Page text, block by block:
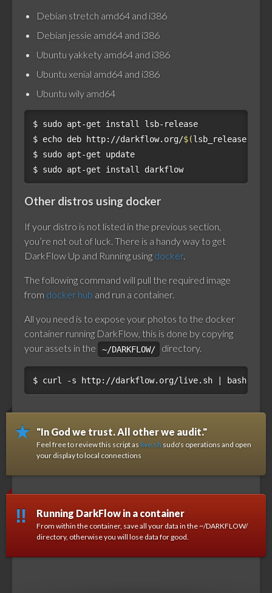
Debian stretch amd64 and i386
Debian jessie amd64 and i386
Ubuntu yakkety amd64 and i386
Ubuntu xenial amd64 and i386
Ubuntu wily amd64
$
$ echo deb http://darkflow.org/$(lsb_release -si
$
$
Other distros using docker
If your distro is not listed in the previous section,
you’re not out of luck. There is a handy way to get
DarkFlow Up and Running using docker.
The following command will pull the required image
from docker hub and run a container.
All you need is to expose your photos to the docker
container running DarkFlow, this is done by copying
your assets in the
~/DARKFLOW/ directory.
$
"In God we trust. All other we audit."
Feel free to review this script as live.sh sudo's operations and open
your display to local connections
Running DarkFlow in a container
From within the container, save all your data in the ~/DARKFLOW/
directory, otherwise you will lose data for good.